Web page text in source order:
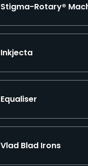
Stigma-Rotary®
Inkjecta
Equaliser
Vlad Blad Irons